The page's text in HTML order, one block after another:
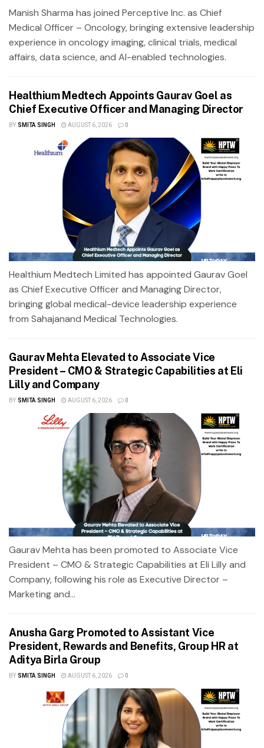
Manish Sharma has joined Perceptive Inc. as Chief
Medical Officer – Oncology, bringing extensive leadership
experience in oncology imaging, clinical trials, medical
affairs, data science, and AI-enabled technologies.
Healthium Medtech Appoints Gaurav Goel as
Chief Executive Officer and Managing Director
BY SMITA SINGH AUGUST 6, 2026 0
Healthium Medtech Limited has appointed Gaurav Goel
as Chief Executive Officer and Managing Director,
bringing global medical-device leadership experience
from Sahajanand Medical Technologies.
Gaurav Mehta Elevated to Associate Vice
President – CMO & Strategic Capabilities at Eli
Lilly and Company
BY SMITA SINGH AUGUST 6, 2026 0
Gaurav Mehta has been promoted to Associate Vice
President – CMO & Strategic Capabilities at Eli Lilly and
Company, following his role as Executive Director –
Marketing and...
Anusha Garg Promoted to Assistant Vice
President, Rewards and Benefits, Group HR at
Aditya Birla Group
BY SMITA SINGH AUGUST 6, 2026 0